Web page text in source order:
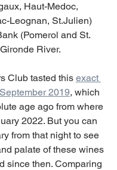
Haut-Medoc,
Leognan, St.Julien)
(Pomerol and St.
River.
Club tasted this exact
2019, which
age ago from where
2022. But you can
from that night to see
palate of these wines
since then. Comparing